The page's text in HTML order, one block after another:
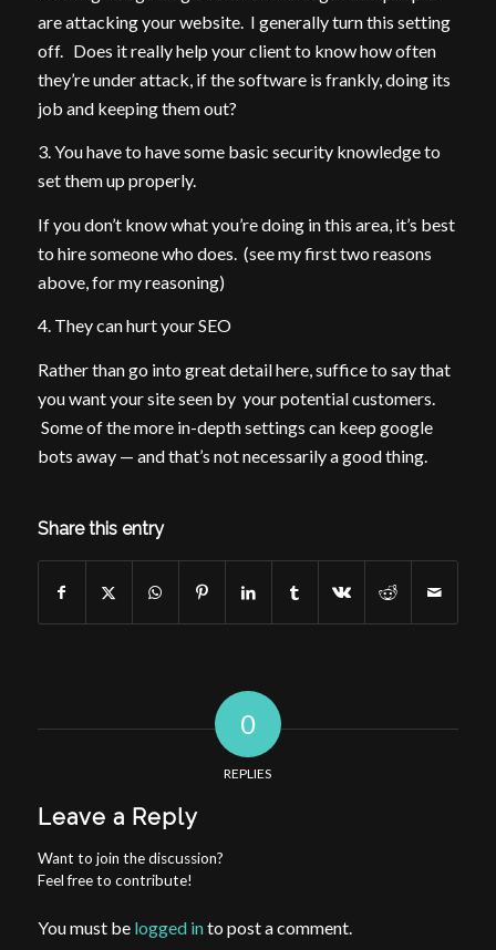
are attacking your website. I generally turn this setting
off. Does it really help your client to know how often
they’re under attack, if the software is frankly, doing its
job and keeping them out?
3. You have to have some basic security knowledge to
set them up properly.
If you don’t know what you’re doing in this area, it’s best
to hire someone who does. (see my first two reasons
above, for my reasoning)
4. They can hurt your SEO
Rather than go into great detail here, suffice to say that
you want your site seen by your potential customers.
Some of the more in-depth settings can keep google
bots away — and that’s not necessarily a good thing.
Share this entry
0
REPLIES
Leave a Reply
Want to join the discussion?
Feel free to contribute!
You must be logged into post a comment.